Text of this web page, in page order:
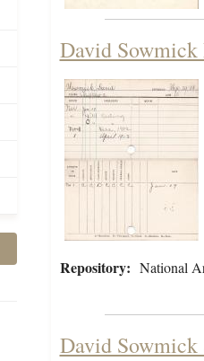
David Sowmick
Repository: National
David Sowmick